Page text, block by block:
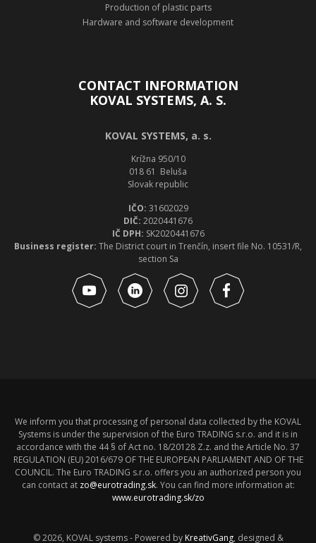
Production of plastic parts
Hardware and software development
CONTACT INFORMATION
KOVAL SYSTEMS, A. S.
KOVAL SYSTEMS, a. s.
Krížna 950/10
018 61 Beluša
Slovak republic
IČO: 31602029
DIČ: 2020441676
IČ DPH: SK2020441676
Business register: The District court in Trenčín, insert file No. 10531/R,
section Sa
We inform you that processing of personal data collected by the KOVAL
Systems is under the supervision of the Euro TRADING s.r.o. and it is in
accordance with the 44 § of Act no. 18/20128 Z.z. and the Article No. 37
REGULATION (EU) 2016/679 OF THE EUROPEAN PARLIAMENT AND OF THE
COUNCIL. The Euro TRADING s.r.o. offers you an authorized person you
can contact at zo@eurotrading.sk. You can find more information at:
www.eurotrading.sk/zo
© 2026, KOVAL systems - Powered by KreativGang, designed &